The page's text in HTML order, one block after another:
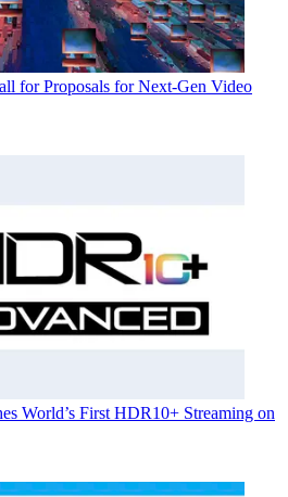
for Proposals for Next-Gen Video
World’s First HDR10+ Streaming on